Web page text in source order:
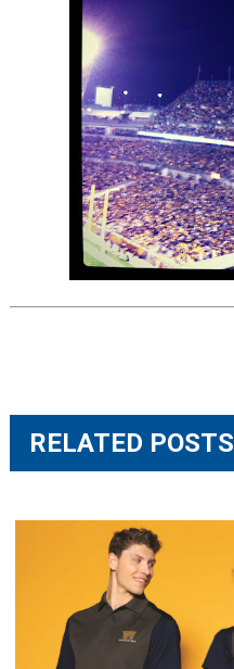
RELATED POSTS